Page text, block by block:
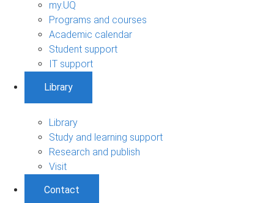
my.UQ
Programs and courses
Academic calendar
Student support
IT support
Library
Library
Study and learning support
Research and publish
Visit
Contact